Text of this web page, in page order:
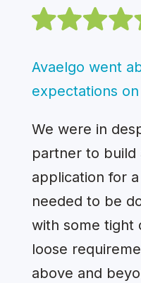
Avaelgo went
expectations
We were in
partner to build
application for
needed to be
with some tight
loose
above and